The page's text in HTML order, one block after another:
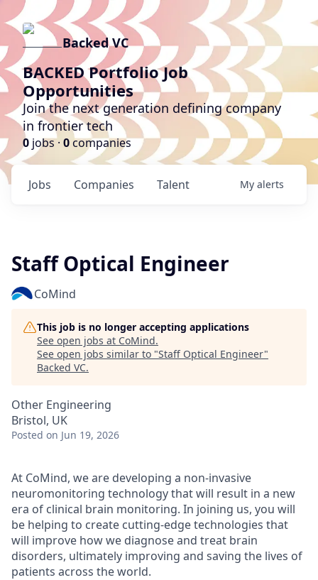
Backed VC
BACKED Portfolio Job
Opportunities
Join the next generation defining company
in frontier tech
0 jobs · 0companies
Jobs Companies Talent My alerts
Staff Optical Engineer
CoMind
This job is no longer accepting applications
See open jobs at CoMind.
See open jobs similar to "Staff Optical Engineer"
Backed VC.
Other Engineering
Bristol, UK
Posted on Jun 19, 2026
At CoMind, we are developing a non-invasive
neuromonitoring technology that will result in a new
era of clinical brain monitoring. In joining us, you will
be helping to create cutting-edge technologies that
will improve how we diagnose and treat brain
disorders, ultimately improving and saving the lives of
patients across the world.